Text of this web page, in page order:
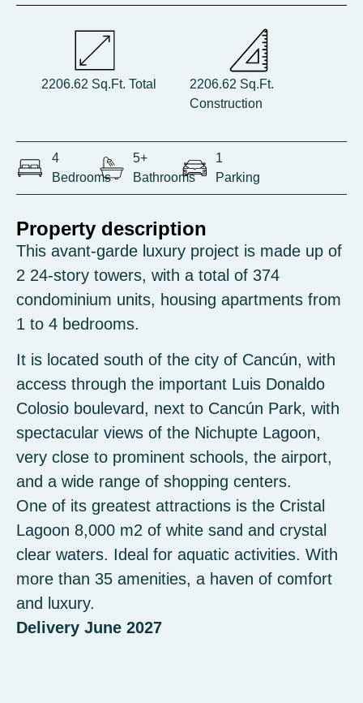
2206.62 Sq.Ft. Total
2206.62 Sq.Ft.
Construction
4
Bedrooms
5+
Bathrooms
1
Parking
Property description
This avant-garde luxury project is made up of
2 24-story towers, with a total of 374
condominium units, housing apartments from
1 to 4 bedrooms.
It is located south of the city of Cancún, with
access through the important Luis Donaldo
Colosio boulevard, next to Cancún Park, with
spectacular views of the Nichupte Lagoon,
very close to prominent schools, the airport,
and a wide range of shopping centers.
One of its greatest attractions is the Cristal
Lagoon 8,000 m2 of white sand and crystal
clear waters. Ideal for aquatic activities. With
more than 35 amenities, a haven of comfort
and luxury.
Delivery June 2027